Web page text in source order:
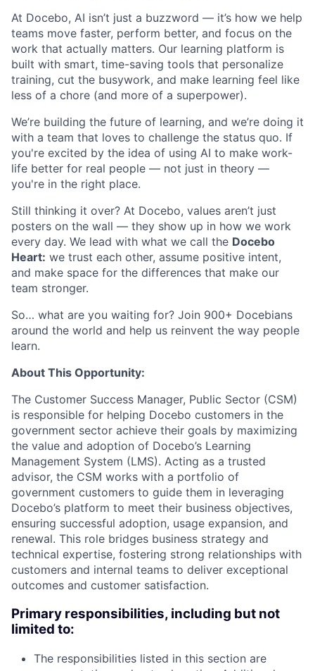
At Docebo, AI isn’t just a buzzword — it’s how we help
teams move faster, perform better, and focus on the
work that actually matters. Our learning platform is
built with smart, time-saving tools that personalize
training, cut the busywork, and make learning feel like
less of a chore (and more of a superpower).
We’re building the future of learning, and we’re doing it
with a team that loves to challenge the status quo. If
you're excited by the idea of using AI to make work-
life better for real people — not just in theory —
you're in the right place.
Still thinking it over? At Docebo, values aren’t just
posters on the wall — they show up in how we work
every day. We lead with what we call the Docebo
Heart: we trust each other, assume positive intent,
and make space for the differences that make our
team stronger.
So… what are you waiting for? Join 900+ Docebians
around the world and help us reinvent the way people
learn.
About This Opportunity:
The Customer Success Manager, Public Sector (CSM)
is responsible for helping Docebo customers in the
government sector achieve their goals by maximizing
the value and adoption of Docebo’s Learning
Management System (LMS). Acting as a trusted
advisor, the CSM works with a portfolio of
government customers to guide them in leveraging
Docebo’s platform to meet their business objectives,
ensuring successful adoption, usage expansion, and
renewal. This role bridges business strategy and
technical expertise, fostering strong relationships with
customers and internal teams to deliver exceptional
outcomes and customer satisfaction.
Primary responsibilities, including but not
limited to:
The responsibilities listed in this section are